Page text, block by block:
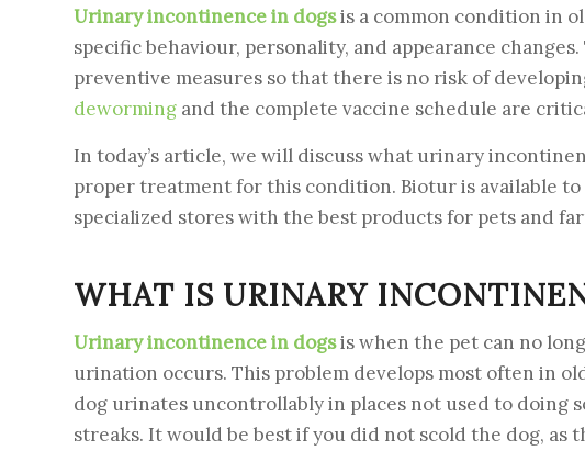
Urinary incontinence in dogsis a common condition in
specific behaviour, personality, and appearance
preventive measures so that there is no risk of
deworming and the complete vaccine schedule are
In today’s article, we will discuss what urinary
proper treatment for this condition. Biotur is available
specialized stores with the best products for pets and
WHAT IS URINARY
Urinary incontinence in dogsis when the pet can no
urination occurs. This problem develops most often in
dog urinates uncontrollably in places not used to doing
streaks. It would be best if you did not scold the dog, as